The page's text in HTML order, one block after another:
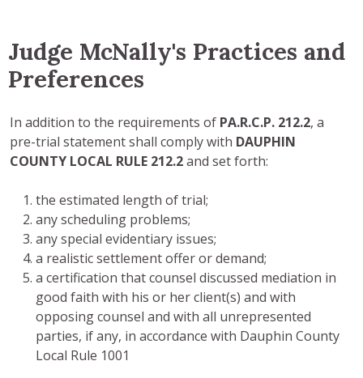
Judge McNally's Practices and
Preferences
In addition to the requirements of PA.R.C.P. 212.2, a
pre-trial statement shall comply with DAUPHIN
COUNTY LOCAL RULE 212.2and set forth:
the estimated length of trial;
any scheduling problems;
any special evidentiary issues;
a realistic settlement offer or demand;
a certification that counsel discussed mediation in
good faith with his or her client(s) and with
opposing counsel and with all unrepresented
parties, if any, in accordance with Dauphin County
Local Rule 1001